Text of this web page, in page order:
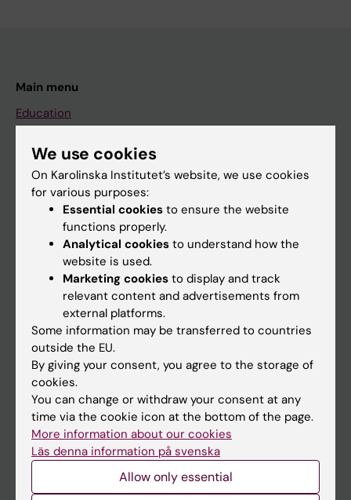
Main menu
Education
Research
About KI
If you are
Go to
News
Calendar
Student
Ladok
Canvas
We use cookies
On Karolinska Institutet’s website, we use cookies
for various purposes:
Essential cookies to ensure the website
functions properly.
Analytical cookies to understand how the
website is used.
Marketing cookies to display and track
relevant content and advertisements from
external platforms.
Some information may be transferred to countries
outside the EU.
By giving your consent, you agree to the storage of
cookies.
You can change or withdraw your consent at any
time via the cookie icon at the bottom of the page.
More information about our cookies
Läs denna information på svenska
Allow only essential